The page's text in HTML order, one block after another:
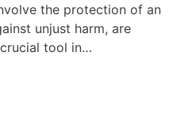
the protection of an
unjust harm, are
tool in…